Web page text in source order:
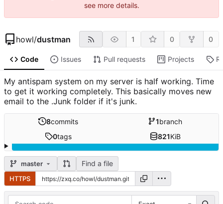
see more details.
howl/dustman 1 0 0
Code Issues Pull requests Projects
My antispam system on my server is half working. Time
to get it working completely. This basically moves new
email to the .Junk folder if it's junk.
8commits 1branch
0tags 821KiB
master Find a file
HTTPS